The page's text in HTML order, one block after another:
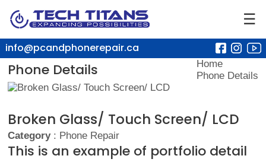
☰
info@pcandphonerepair.ca
Phone Details
Home
Phone Details
Broken Glass/ Touch Screen/ LCD
Category: Phone Repair
This is an example of portfolio detail